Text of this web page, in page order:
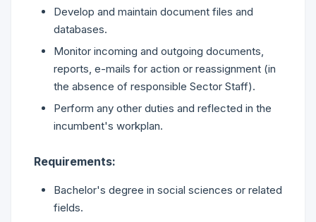
Develop and maintain document files and
databases.
Monitor incoming and outgoing documents,
reports, e-mails for action or reassignment (in
the absence of responsible Sector Staff).
Perform any other duties and reflected in the
incumbent's workplan.
Requirements:
Bachelor's degree in social sciences or related
fields.